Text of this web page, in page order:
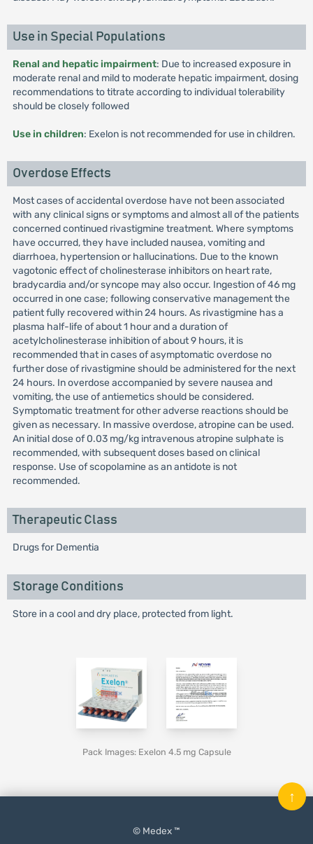
Use in Special Populations
Renal and hepatic impairment: Due to increased exposure in
moderate renal and mild to moderate hepatic impairment, dosing
recommendations to titrate according to individual tolerability
should be closely followed
Use in children: Exelon is not recommended for use in children.
Overdose Effects
Most cases of accidental overdose have not been associated
with any clinical signs or symptoms and almost all of the patients
concerned continued rivastigmine treatment. Where symptoms
have occurred, they have included nausea, vomiting and
diarrhoea, hypertension or hallucinations. Due to the known
vagotonic effect of cholinesterase inhibitors on heart rate,
bradycardia and/or syncope may also occur. Ingestion of 46 mg
occurred in one case; following conservative management the
patient fully recovered within 24 hours. As rivastigmine has a
plasma half-life of about 1 hour and a duration of
acetylcholinesterase inhibition of about 9 hours, it is
recommended that in cases of asymptomatic overdose no
further dose of rivastigmine should be administered for the next
24 hours. In overdose accompanied by severe nausea and
vomiting, the use of antiemetics should be considered.
Symptomatic treatment for other adverse reactions should be
given as necessary. In massive overdose, atropine can be used.
An initial dose of 0.03 mg/kg intravenous atropine sulphate is
recommended, with subsequent doses based on clinical
response. Use of scopolamine as an antidote is not
recommended.
Therapeutic Class
Drugs for Dementia
Storage Conditions
Store in a cool and dry place, protected from light.
Pack Images: Exelon 4.5 mg Capsule
© Medex ™
↑